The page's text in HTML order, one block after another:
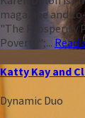
magazine and
"The Prosperity
Poverty";... Read
Katty Kay and
Dynamic Duo